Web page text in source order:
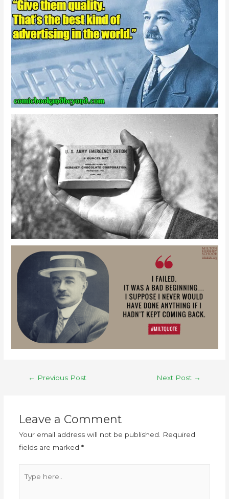
← Previous Post Next Post →
Leave a Comment
Your email address will not be published.
Required
fields are marked *